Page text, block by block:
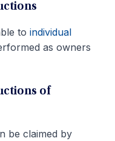
to individual
as owners
of
be claimed by